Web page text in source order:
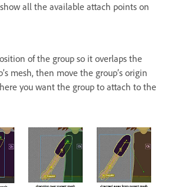
all the available attach points on
of the group so it overlaps the
mesh, then move the group’s origin
you want the group to attach to the